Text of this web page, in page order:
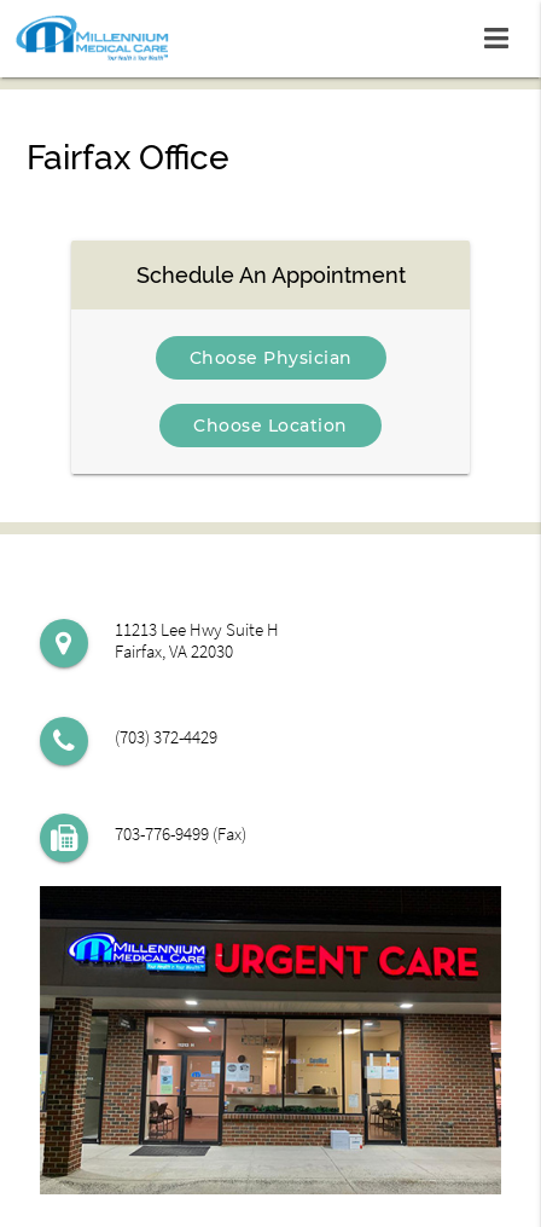
Fairfax Office
Schedule An Appointment
Choose Physician
Choose Location
11213 Lee Hwy Suite H
Fairfax, VA 22030
(703) 372-4429
703-776-9499 (Fax)